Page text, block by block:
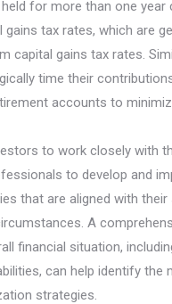
for more than one year
tax rates, which are
capital gains tax rates.
time their
accounts to
to work closely with
to develop and
that are aligned with their
A
financial situation,
can help identify the
strategies.